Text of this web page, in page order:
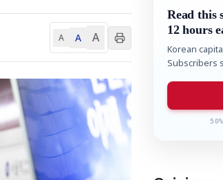
A A A
Read this
12 hours
Korean
Subscribers